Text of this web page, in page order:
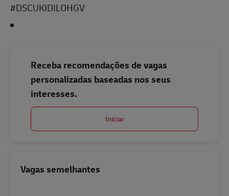
#DSCUKIDILOHGV
Receba recomendações de vagas
personalizadas baseadas nos seus
interesses.
Iniciar
Vagas semelhantes